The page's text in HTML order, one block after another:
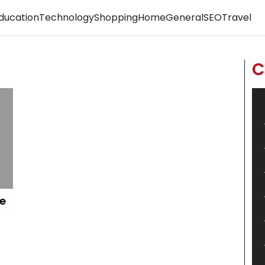
TechnologyShoppingHomeGeneralSEOTravel